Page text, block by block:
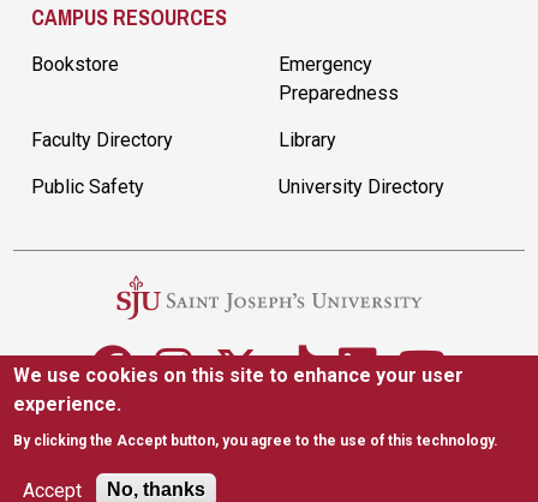
CAMPUS RESOURCES
Bookstore
Emergency
Preparedness
Faculty Directory Library
Public Safety University Directory
We use cookies on this site to enhance your user
experience.
By clicking the Accept button, you agree to the use of this technology.
Accept No, thanks